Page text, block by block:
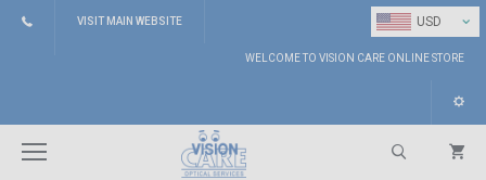
USD ⌄
VISIT MAIN WEBSITE
WELCOME TO VISION CARE ONLINE STORE